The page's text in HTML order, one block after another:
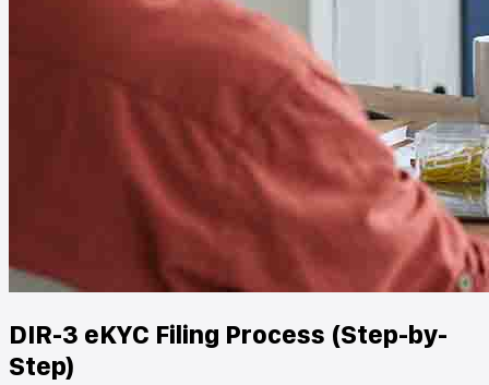
DIR-3 eKYC Filing Process (Step-by-
Step)